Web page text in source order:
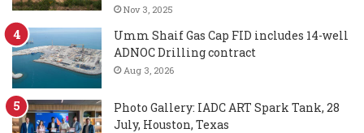
Nov 3, 2025
Umm Shaif Gas Cap FID includes 14-well
ADNOC Drilling contract
Aug 3, 2026
Photo Gallery: IADC ART Spark Tank, 28
July, Houston, Texas